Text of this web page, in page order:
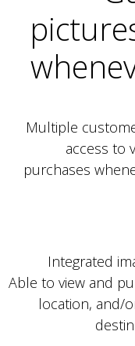
Multiple
access to
purchases
Integrated
Able to view and
location, and/